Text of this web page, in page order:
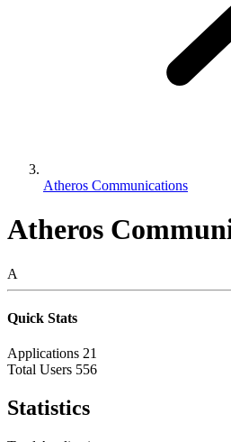
Atheros Communications
Atheros
A
Quick Stats
Applications 21
Total Users 556
Statistics